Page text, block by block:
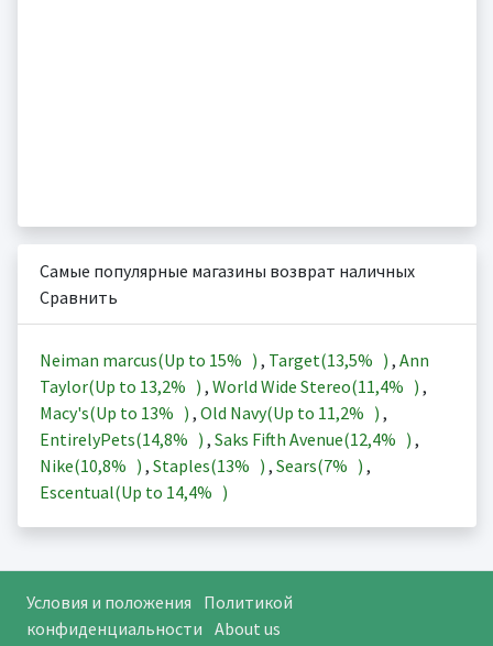
Самые популярные магазины возврат наличных
Сравнить
Neiman marcus(Up to 15% ) , Target(13,5% ) , Ann
Taylor(Up to 13,2% ) , World Wide Stereo(11,4% ) ,
Macy's(Up to 13% ) , Old Navy(Up to 11,2% ) ,
EntirelyPets(14,8% ) , Saks Fifth Avenue(12,4% ) ,
Nike(10,8% ) , Staples(13% ) , Sears(7% ) ,
Escentual(Up to 14,4% )
Условия и положения
Политикой
конфиденциальности About us